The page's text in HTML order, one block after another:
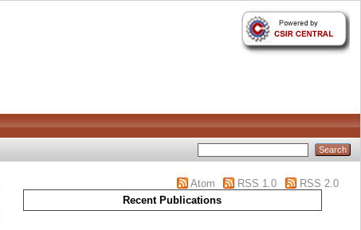
Atom RSS 1.0
RSS 2.0
Recent Publications